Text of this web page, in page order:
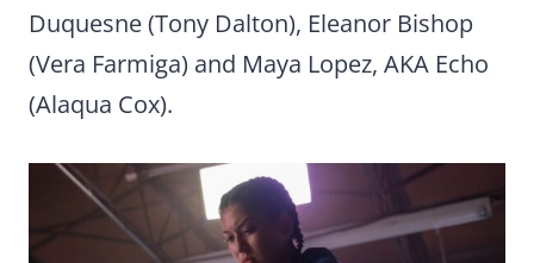
Duquesne (Tony Dalton), Eleanor Bishop
(Vera Farmiga) and Maya Lopez, AKA Echo
(Alaqua Cox).